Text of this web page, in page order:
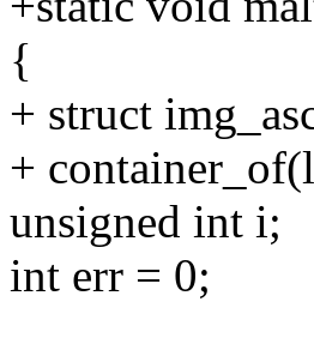
{
+ struct
+
unsigned int i;
int err = 0;